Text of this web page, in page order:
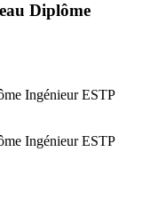
Diplôme
Ingénieur ESTP
Ingénieur ESTP